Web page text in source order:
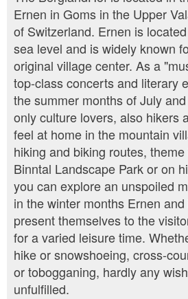
Ernen in Goms in the Upper
of Switzerland. Ernen is
sea level and is widely known
original village center. As a
top-class concerts and literary
the summer months of July
only culture lovers, also hikers
feel at home in the mountain
hiking and biking routes,
Binntal Landscape Park or on
you can explore an unspoiled
in the winter months Ernen
present themselves to the
for a varied leisure time.
hike or snowshoeing, cross-
or tobogganing, hardly any
unfulfilled.